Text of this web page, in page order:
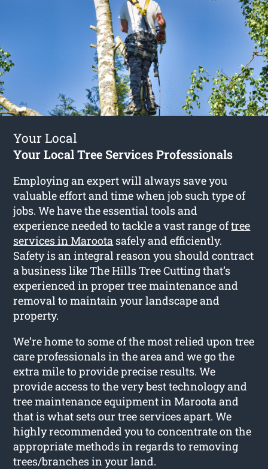
Your Local
Your Local Tree Services Professionals
Employing an expert will always save you
valuable effort and time when job such type of
jobs. We have the essential tools and
experience needed to tackle a vast range oftree
services in Maroota safely and efficiently.
Safety is an integral reason you should contract
a business like The Hills Tree Cutting that’s
experienced in proper tree maintenance and
removal to maintain your landscape and
property.
We’re home to some of the most relied upon tree
care professionals in the area and we go the
extra mile to provide precise results. We
provide access to the very best technology and
tree maintenance equipment in Maroota and
that is what sets our tree services apart. We
highly recommended you to concentrate on the
appropriate methods in regards to removing
trees/branches in your land.